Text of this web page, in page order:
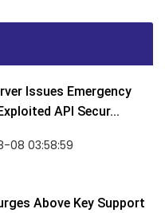
Issues Emergency
API Secur...
08 03:58:59
Above Key Support